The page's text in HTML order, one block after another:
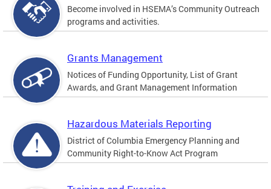
Become involved in HSEMA’s Community Outreach
programs and activities.
Grants Management
Notices of Funding Opportunity, List of Grant
Awards, and Grant Management Information
Hazardous Materials Reporting
District of Columbia Emergency Planning and
Community Right-to-Know Act Program